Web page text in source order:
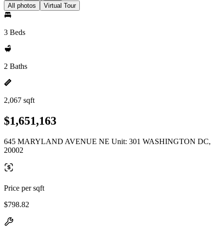
All photos Virtual Tour
3 Beds
2 Baths
2,067 sqft
$1,651,163
645 MARYLAND AVENUE NE Unit: 301 WASHINGTON DC,
20002
Price per sqft
$798.82